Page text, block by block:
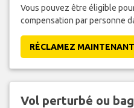
Vous pouvez être éligible
compensation par personne
RÉCLAMEZ
Vol perturbé ou